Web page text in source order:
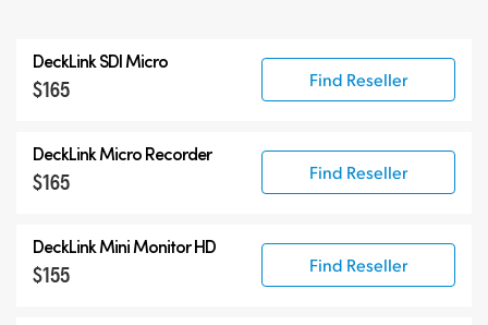
DeckLink SDI Micro
$165 Find Reseller
DeckLink Micro Recorder
$165 Find Reseller
DeckLink Mini Monitor HD
$155 Find Reseller